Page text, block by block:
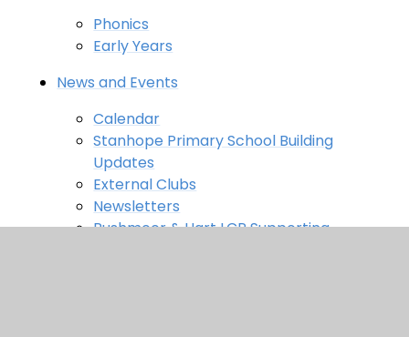
Phonics
Early Years
News and Events
Calendar
Stanhope Primary School Building
Updates
External Clubs
Newsletters
Rushmoor & Hart LCP Supporting